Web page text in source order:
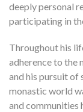
deeply personal
participating in
Throughout his
adherence to the
and his pursuit of
monastic world
and communities